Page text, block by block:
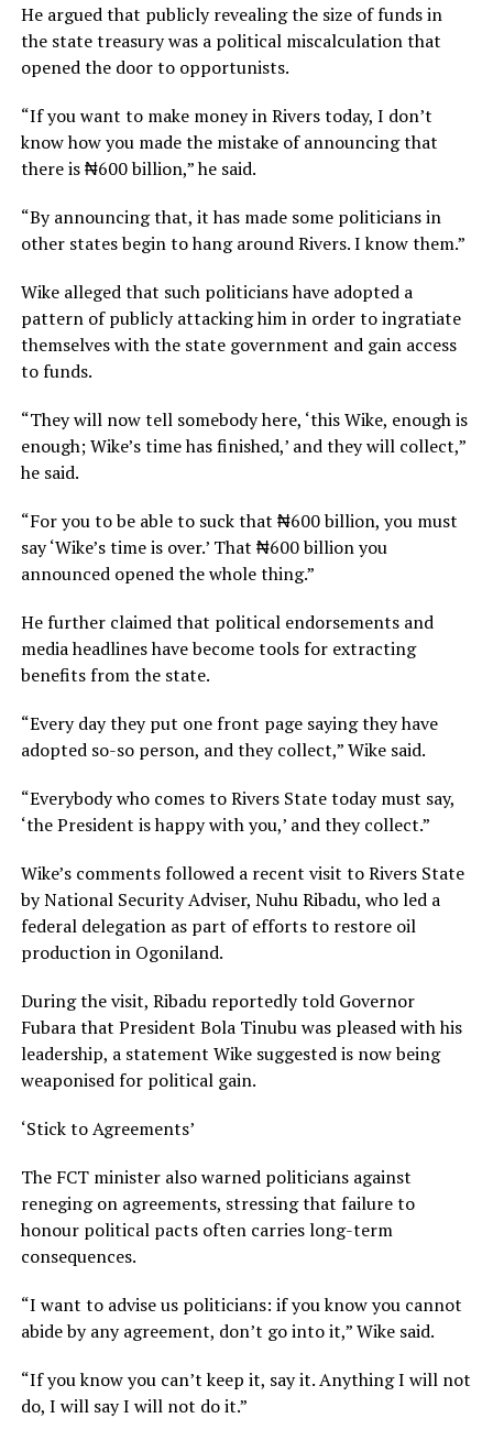
He argued that publicly revealing the size of funds in
the state treasury was a political miscalculation that
opened the door to opportunists.
“If you want to make money in Rivers today, I don’t
know how you made the mistake of announcing that
there is ₦600 billion,” he said.
“By announcing that, it has made some politicians in
other states begin to hang around Rivers. I know them.”
Wike alleged that such politicians have adopted a
pattern of publicly attacking him in order to ingratiate
themselves with the state government and gain access
to funds.
“They will now tell somebody here, ‘this Wike, enough is
enough; Wike’s time has finished,’ and they will collect,”
he said.
“For you to be able to suck that ₦600 billion, you must
say ‘Wike’s time is over.’ That ₦600 billion you
announced opened the whole thing.”
He further claimed that political endorsements and
media headlines have become tools for extracting
benefits from the state.
“Every day they put one front page saying they have
adopted so-so person, and they collect,” Wike said.
“Everybody who comes to Rivers State today must say,
‘the President is happy with you,’ and they collect.”
Wike’s comments followed a recent visit to Rivers State
by National Security Adviser, Nuhu Ribadu, who led a
federal delegation as part of efforts to restore oil
production in Ogoniland.
During the visit, Ribadu reportedly told Governor
Fubara that President Bola Tinubu was pleased with his
leadership, a statement Wike suggested is now being
weaponised for political gain.
‘Stick to Agreements’
The FCT minister also warned politicians against
reneging on agreements, stressing that failure to
honour political pacts often carries long-term
consequences.
“I want to advise us politicians: if you know you cannot
abide by any agreement, don’t go into it,” Wike said.
“If you know you can’t keep it, say it. Anything I will not
do, I will say I will not do it.”